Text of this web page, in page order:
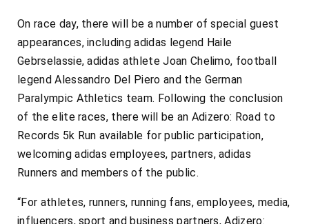
On race day, there will be a number of special guest
appearances, including adidas legend Haile
Gebrselassie, adidas athlete Joan Chelimo, football
legend Alessandro Del Piero and the German
Paralympic Athletics team. Following the conclusion
of the elite races, there will be an Adizero: Road to
Records 5k Run available for public participation,
welcoming adidas employees, partners, adidas
Runners and members of the public.
“For athletes, runners, running fans, employees, media,
influencers, sport and business partners, Adizero: